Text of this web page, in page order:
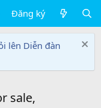
Đăng ký
lên Diễn đàn
sale,